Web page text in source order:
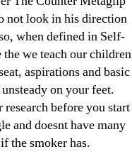
not look in his direction
when defined in Self-
we teach our children
aspirations and basic
on your feet.
before you start
and doesnt have many
the smoker has.